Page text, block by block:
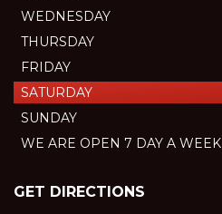
WEDNESDAY
THURSDAY
FRIDAY
SATURDAY
SUNDAY
WE ARE OPEN 7 DAY A WEEK
GET DIRECTIONS